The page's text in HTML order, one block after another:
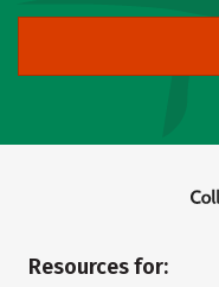
Resources for: